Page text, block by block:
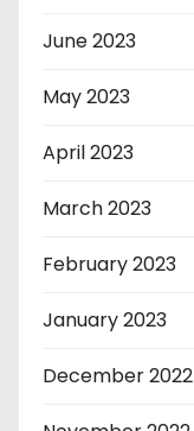
June 2023
May 2023
April 2023
March 2023
February 2023
January 2023
December 2022